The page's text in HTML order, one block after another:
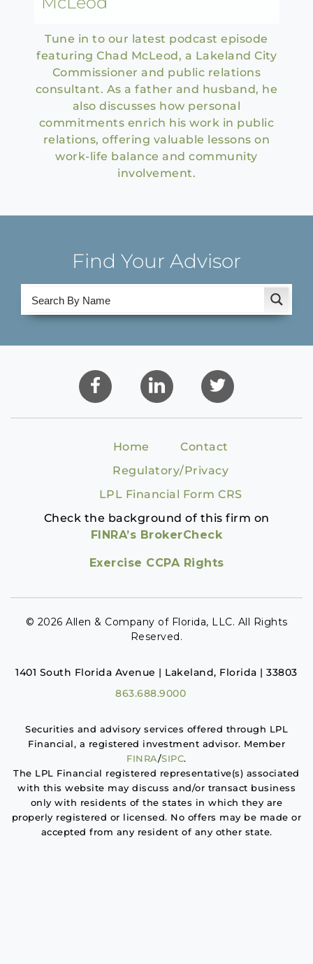
Tune in to our latest podcast episode
featuring Chad McLeod, a Lakeland City
Commissioner and public relations
consultant. As a father and husband, he
also discusses how personal
commitments enrich his work in public
relations, offering valuable lessons on
work-life balance and community
involvement.
Find Your Advisor
Home
Contact
Regulatory/Privacy
LPL Financial Form CRS
Check the background of this firm on
FINRA’s BrokerCheck
Exercise CCPA Rights
© 2026 Allen & Company of Florida, LLC. All Rights
Reserved.
1401 South Florida Avenue | Lakeland, Florida | 33803
863.688.9000
Securities and advisory services offered through LPL
Financial, a registered investment advisor. Member
FINRA/SIPC.
The LPL Financial registered representative(s) associated
with this website may discuss and/or transact business
only with residents of the states in which they are
properly registered or licensed. No offers may be made or
accepted from any resident of any other state.